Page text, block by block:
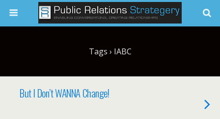
Tags › IABC
But I Don’t WANNA Change!